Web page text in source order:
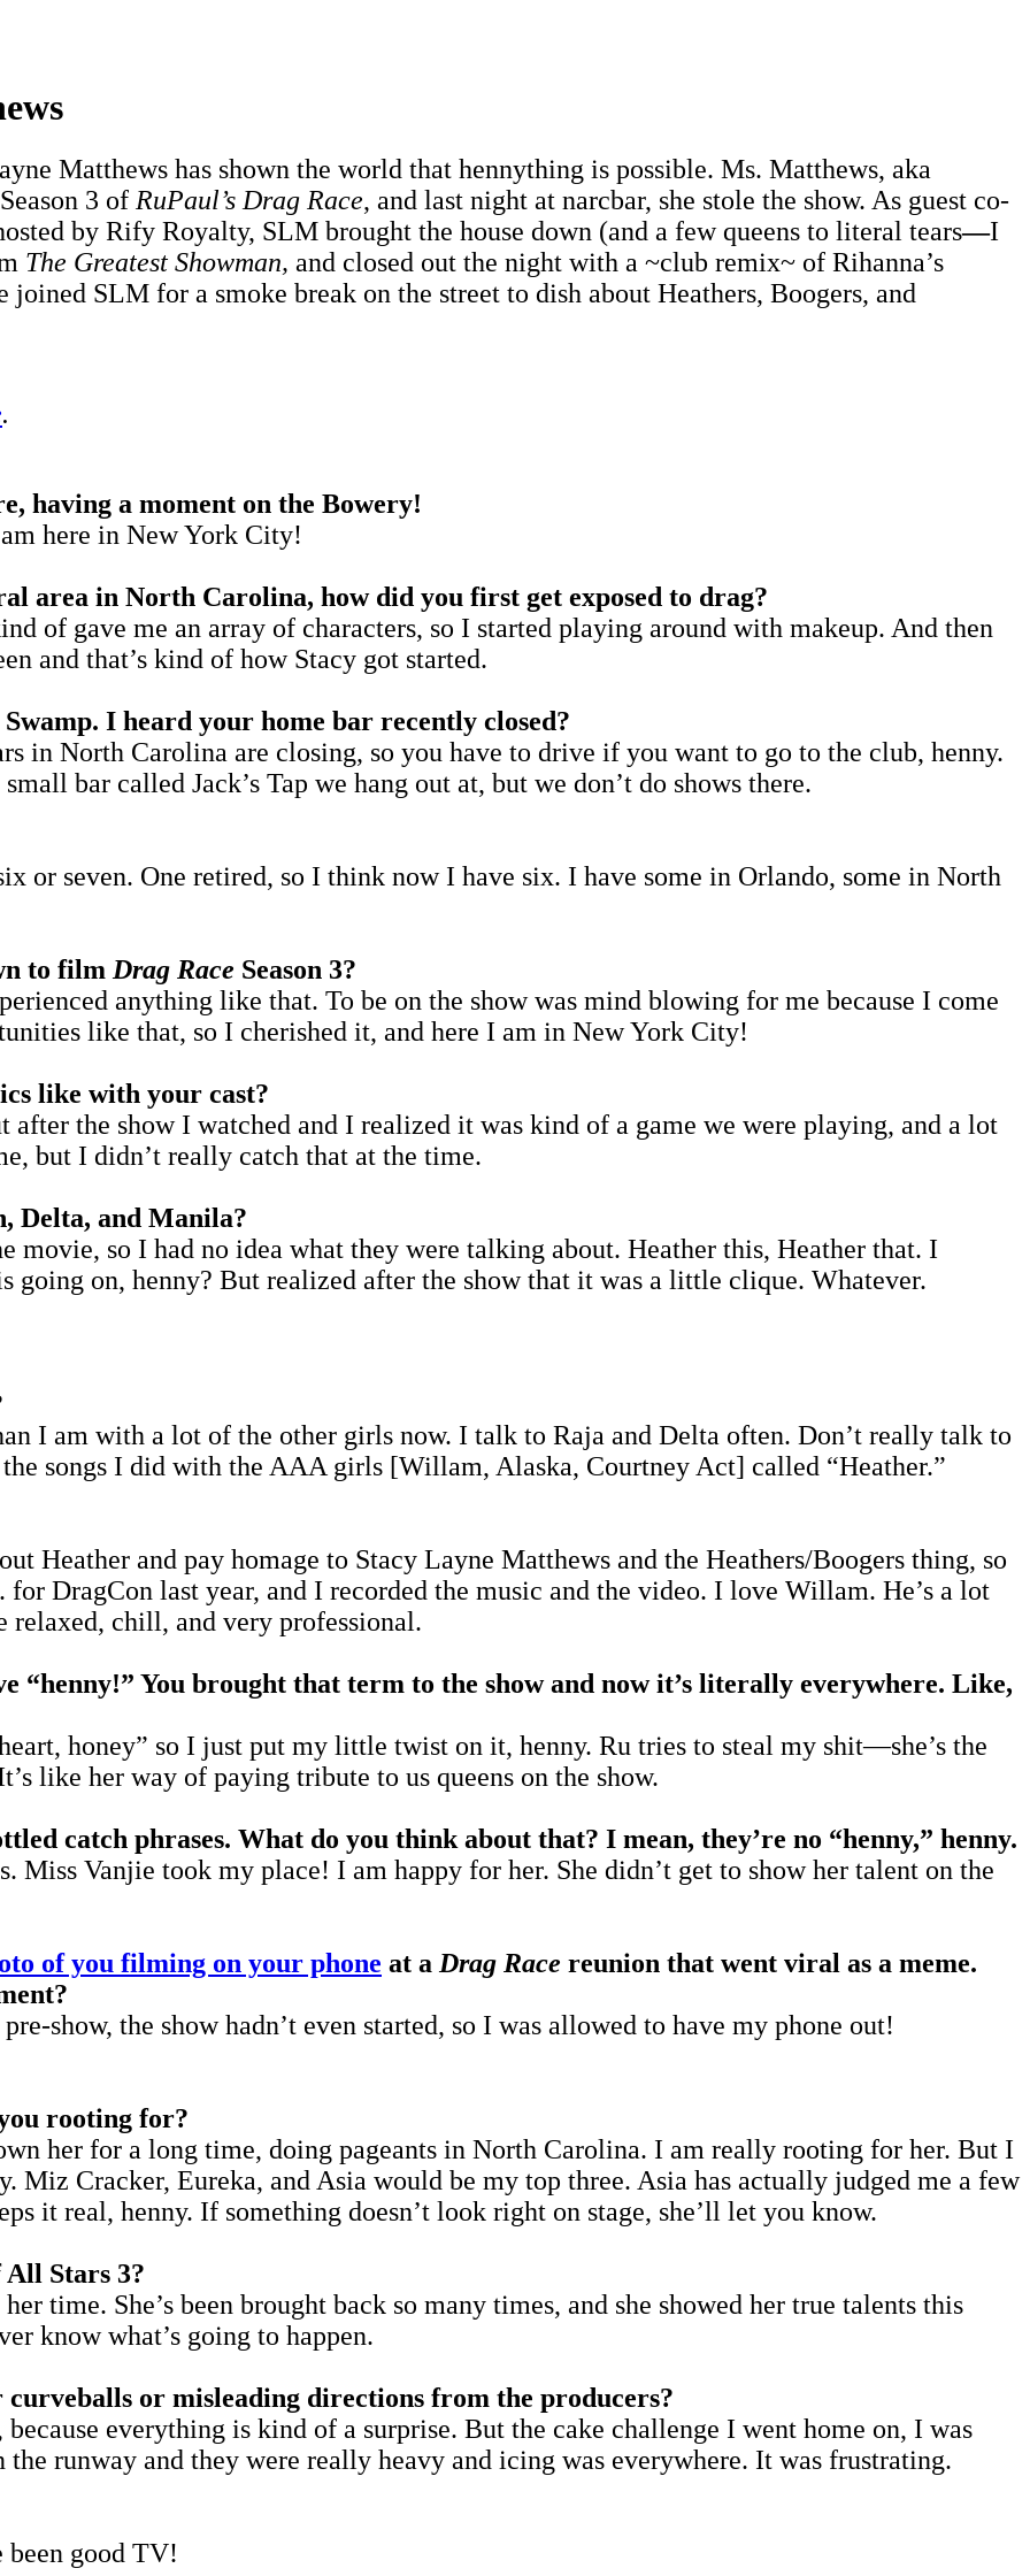
Matthews has shown the world that hennything is possible. Ms. Matthews, aka
3 of RuPaul’s Drag Race, and last night at narcbar, she stole the show. As guest co-
by Rify Royalty, SLM brought the house down (and a few queens to literal tears—I
The Greatest Showman, and closed out the night with a ~club remix~ of Rihanna’s
SLM for a smoke break on the street to dish about Heathers, Boogers, and
.
having a moment on the Bowery!
here in New York City!
area in North Carolina, how did you first get exposed to drag?
of gave me an array of characters, so I started playing around with makeup. And then
and that’s kind of how Stacy got started.
I heard your home bar recently closed?
in North Carolina are closing, so you have to drive if you want to go to the club, henny.
bar called Jack’s Tap we hang out at, but we don’t do shows there.
or seven. One retired, so I think now I have six. I have some in Orlando, some in North
to film Drag Race Season 3?
anything like that. To be on the show was mind blowing for me because I come
like that, so I cherished it, and here I am in New York City!
like with your cast?
after the show I watched and I realized it was kind of a game we were playing, and a lot
but I didn’t really catch that at the time.
Delta, and Manila?
movie, so I had no idea what they were talking about. Heather this, Heather that. I
going on, henny? But realized after the show that it was a little clique. Whatever.
I am with a lot of the other girls now. I talk to Raja and Delta often. Don’t really talk to
songs I did with the AAA girls [Willam, Alaska, Courtney Act] called “Heather.”
Heather and pay homage to Stacy Layne Matthews and the Heathers/Boogers thing, so
DragCon last year, and I recorded the music and the video. I love Willam. He’s a lot
relaxed, chill, and very professional.
“henny!” You brought that term to the show and now it’s literally everywhere. Like,
honey” so I just put my little twist on it, henny. Ru tries to steal my shit—she’s the
like her way of paying tribute to us queens on the show.
catch phrases. What do you think about that? I mean, they’re no “henny,” henny.
Miss Vanjie took my place! I am happy for her. She didn’t get to show her talent on the
of you filming on your phone at a Drag Race reunion that went viral as a meme.
show, the show hadn’t even started, so I was allowed to have my phone out!
rooting for?
her for a long time, doing pageants in North Carolina. I am really rooting for her. But I
Miz Cracker, Eureka, and Asia would be my top three. Asia has actually judged me a few
it real, henny. If something doesn’t look right on stage, she’ll let you know.
Stars 3?
time. She’s been brought back so many times, and she showed her true talents this
know what’s going to happen.
or misleading directions from the producers?
everything is kind of a surprise. But the cake challenge I went home on, I was
the runway and they were really heavy and icing was everywhere. It was frustrating.
good TV!